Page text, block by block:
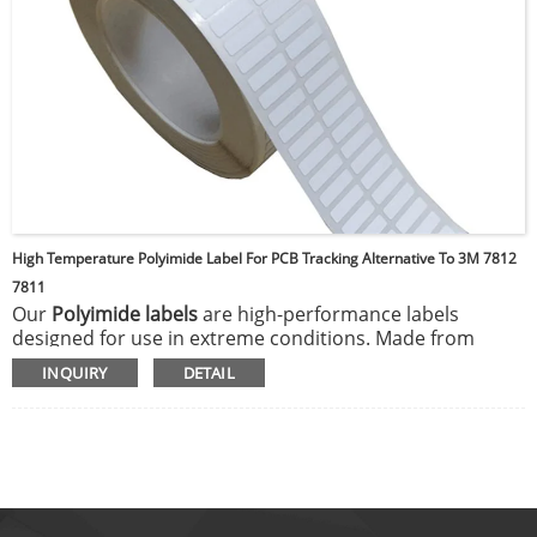
High Temperature Polyimide Label For PCB Tracking Alternative To 3M 7812
7811
Our Polyimide labelsare high-performance labels
designed for use in extreme conditions. Made from
durable polyimide film, they can withstand high
temperatures, harsh chemicals, and abrasion, making
and tracking of components or products.
INQUIRY DETAIL